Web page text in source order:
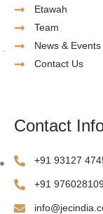
Etawah
Team
News & Events
Contact Us
Contact
‪+91 93127
‪+91